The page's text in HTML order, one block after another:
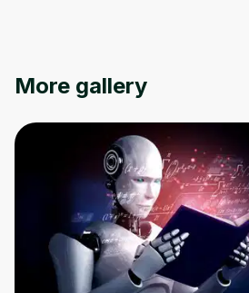
More gallery
an account. Don't worry,
moment and gives you
content and updates.
Cancel